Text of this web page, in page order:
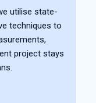
utilise state-
techniques to
project stays